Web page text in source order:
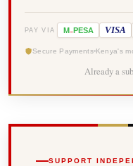
PAY VIA M-PESA VISA
Secure Payments Kenya's
Already a
SUPPORT